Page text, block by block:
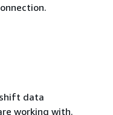
data
working with.